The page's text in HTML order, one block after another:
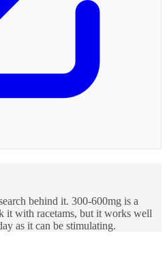
behind it. 300-600mg is a
it with racetams, but it works well
as it can be stimulating.